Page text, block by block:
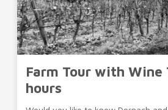
Farm Tour with Wine
hours